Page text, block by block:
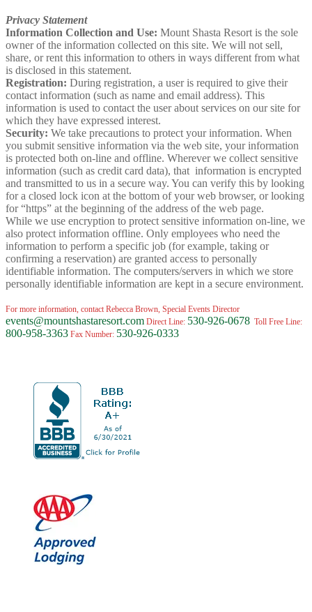
Privacy Statement
Information Collection and Use: Mount Shasta Resort is the sole
owner of the information collected on this site. We will not sell,
share, or rent this information to others in ways different from what
is disclosed in this statement.
Registration: During registration, a user is required to give their
contact information (such as name and email address). This
information is used to contact the user about services on our site for
which they have expressed interest.
Security: We take precautions to protect your information. When
you submit sensitive information via the web site, your information
is protected both on-line and offline. Wherever we collect sensitive
information (such as credit card data), that information is encrypted
and transmitted to us in a secure way. You can verify this by looking
for a closed lock icon at the bottom of your web browser, or looking
for “https” at the beginning of the address of the web page.
While we use encryption to protect sensitive information on-line, we
also protect information offline. Only employees who need the
information to perform a specific job (for example, taking or
confirming a reservation) are granted access to personally
identifiable information. The computers/servers in which we store
personally identifiable information are kept in a secure environment.
For more information, contact Rebecca Brown, Special Events Director
events@mountshastaresort.com Direct Line: 530-926-0678 Toll Free Line:
800-958-3363 Fax Number: 530-926-0333